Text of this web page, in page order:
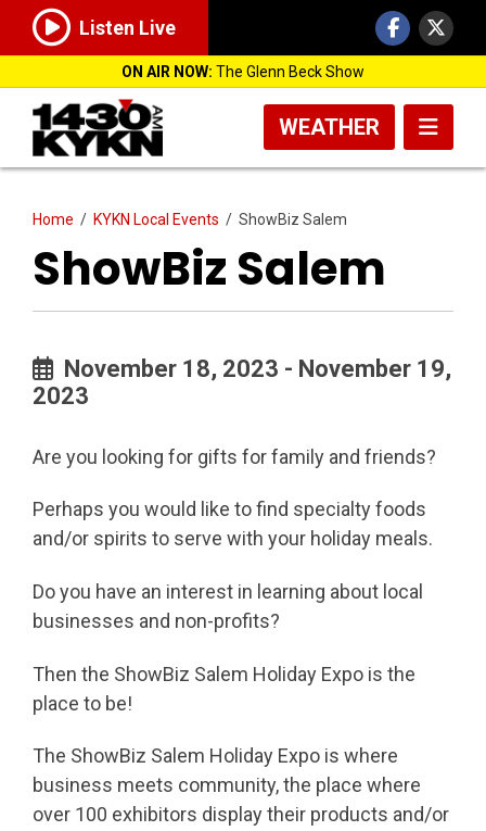
Listen Live
ON AIR NOW: The Glenn Beck Show
WEATHER
Home / KYKN Local Events / ShowBiz Salem
ShowBiz Salem
November 18, 2023 - November 19,
2023
Are you looking for gifts for family and friends?
Perhaps you would like to find specialty foods
and/or spirits to serve with your holiday meals.
Do you have an interest in learning about local
businesses and non-profits?
Then the ShowBiz Salem Holiday Expo is the
place to be!
The ShowBiz Salem Holiday Expo is where
business meets community, the place where
over 100 exhibitors display their products and/or